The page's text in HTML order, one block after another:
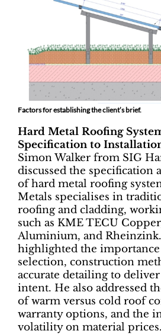
Factors for establishing the client’s brief.
Hard Metal Roofing
Specification to
Simon Walker from SIG
discussed the specification
of hard metal roofing
Metals specialises in
roofing and cladding,
such as KME TECU
Aluminium, and
highlighted the
selection, construction
accurate detailing to
intent. He also addressed
of warm versus cold roof
warranty options, and the
volatility on material prices.